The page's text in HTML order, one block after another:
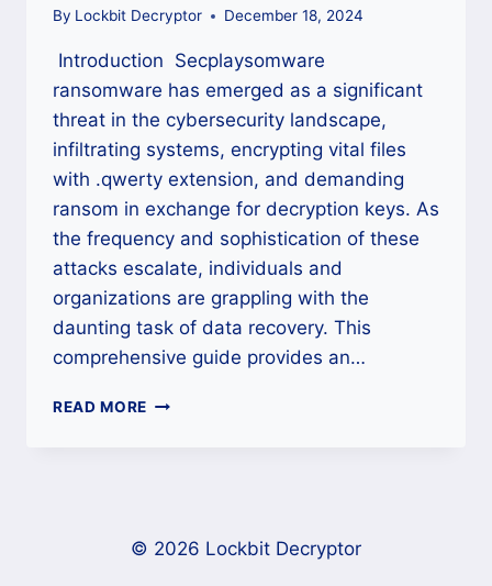
By Lockbit Decryptor December 18, 2024
Introduction Secplaysomware
ransomware has emerged as a significant
threat in the cybersecurity landscape,
infiltrating systems, encrypting vital files
with .qwerty extension, and demanding
ransom in exchange for decryption keys. As
the frequency and sophistication of these
attacks escalate, individuals and
organizations are grappling with the
daunting task of data recovery. This
comprehensive guide provides an…
READ MORE HOW
SECPLAYSOMWARE
© 2026 Lockbit Decryptor